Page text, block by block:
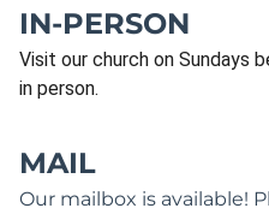
IN-PERSON
Visit our church on Sundays
in person.
MAIL
Our mailbox is available!